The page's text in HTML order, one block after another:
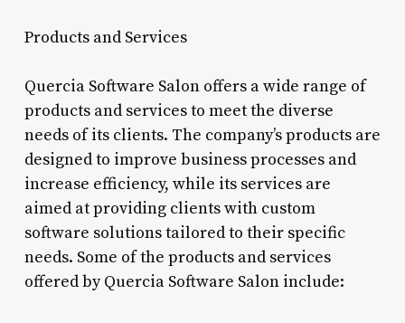
Products and Services
Quercia Software Salon offers a wide range of
products and services to meet the diverse
needs of its clients. The company’s products are
designed to improve business processes and
increase efficiency, while its services are
aimed at providing clients with custom
software solutions tailored to their specific
needs. Some of the products and services
offered by Quercia Software Salon include: